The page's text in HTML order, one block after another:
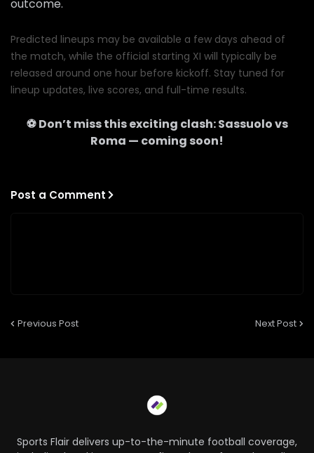
outcome.
Predicted lineups may be available a few days ahead of
the match, while the official starting XI will typically be
released around one hour before kickoff. Stay tuned for
lineup updates, live scores, and full-time results.
⚽ Don’t miss this exciting clash:Sassuolovs
Roma — coming soon!
Post a Comment
Previous Post Next Post
Sports Flair delivers up-to-the-minute football coverage,